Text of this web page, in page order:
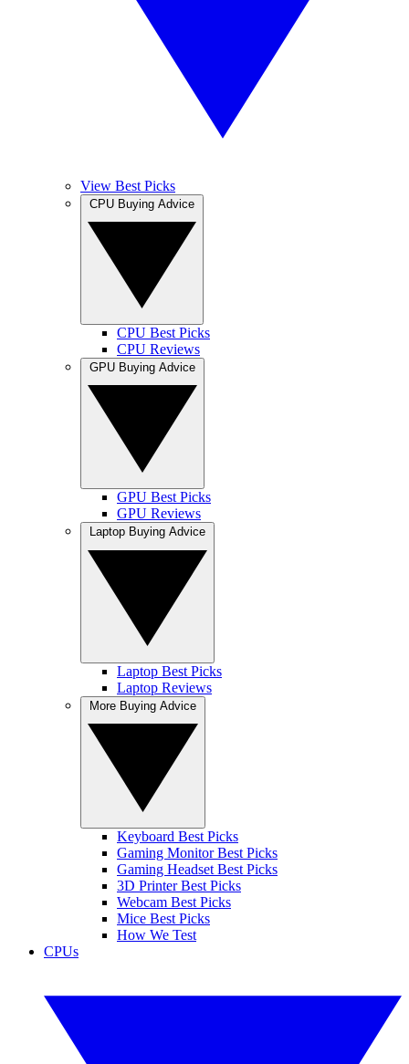
View Best Picks
CPU Best Picks
CPU Reviews
GPU Best Picks
GPU Reviews
Laptop Best Picks
Laptop Reviews
Keyboard Best Picks
Gaming Monitor Best Picks
Gaming Headset Best Picks
3D Printer Best Picks
Webcam Best Picks
Mice Best Picks
How We Test
CPUs